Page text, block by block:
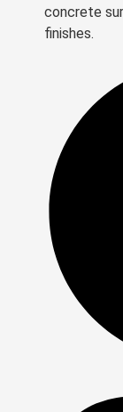
concrete
finishes.